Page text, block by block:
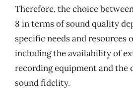
Therefore, the choice
8 in terms of sound quality
specific needs and resources
including the availability of
recording equipment and the
sound fidelity.